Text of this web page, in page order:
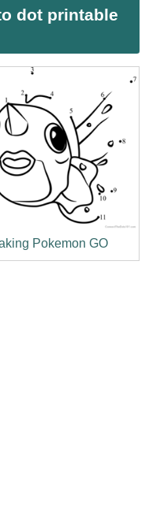
dot printable
Pokemon GO